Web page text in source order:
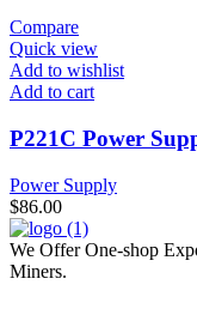
Compare
Quick view
Add to wishlist
Add to cart
P221C Power
Power Supply
$86.00
We Offer One-shop
Miners.